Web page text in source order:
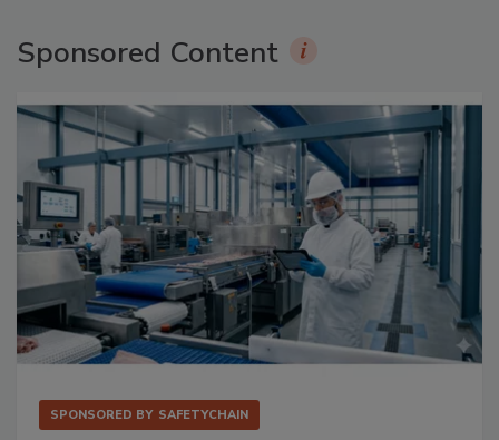
Sponsored Content
SPONSORED BY SAFETYCHAIN